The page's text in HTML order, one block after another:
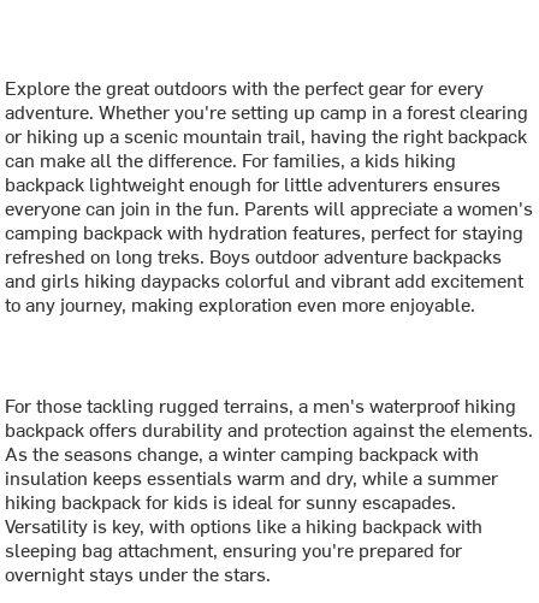
Explore the great outdoors with the perfect gear for every
adventure. Whether you're setting up camp in a forest clearing
or hiking up a scenic mountain trail, having the right backpack
can make all the difference. For families, a kids hiking
backpack lightweight enough for little adventurers ensures
everyone can join in the fun. Parents will appreciate a women's
camping backpack with hydration features, perfect for staying
refreshed on long treks. Boys outdoor adventure backpacks
and girls hiking daypacks colorful and vibrant add excitement
to any journey, making exploration even more enjoyable.
For those tackling rugged terrains, a men's waterproof hiking
backpack offers durability and protection against the elements.
As the seasons change, a winter camping backpack with
insulation keeps essentials warm and dry, while a summer
hiking backpack for kids is ideal for sunny escapades.
Versatility is key, with options like a hiking backpack with
sleeping bag attachment, ensuring you're prepared for
overnight stays under the stars.